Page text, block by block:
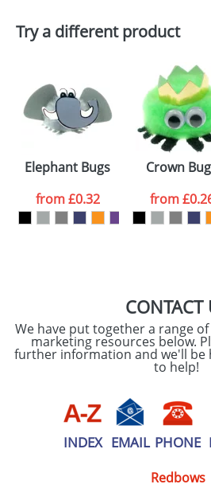
Artwork Notes
consent to your
data being
processed as per
ourPrivacy Policy
Try a different product
Elephant Bugs
from£0.32
Crown
from
CONTACT
We have put together a range
marketing resources below.
further information and we'll be
to help!
INDEX EMAIL PHONE
Redbows